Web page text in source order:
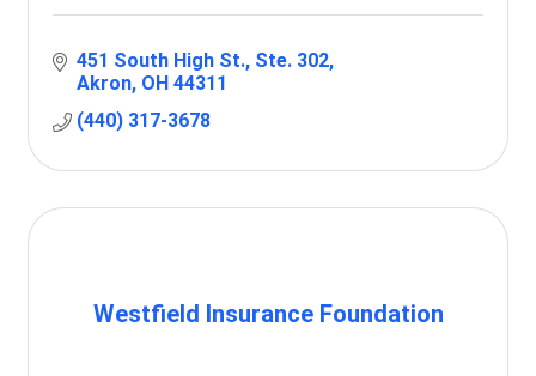
451 South High St. Ste. 302
Akron OH 44311
(440) 317-3678
Westfield Insurance Foundation